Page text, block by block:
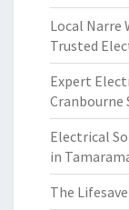
Local Narre
Trusted
Expert
Cranbourne
Electrical
in
The